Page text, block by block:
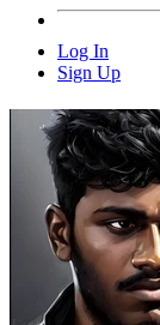
Log In
Sign Up